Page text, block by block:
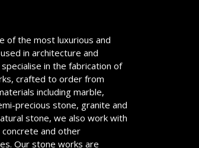
of the most luxurious and
in architecture and
in the fabrication of
crafted to order from
including marble,
precious stone, granite and
stone, we also work with
and other
Our stone works are